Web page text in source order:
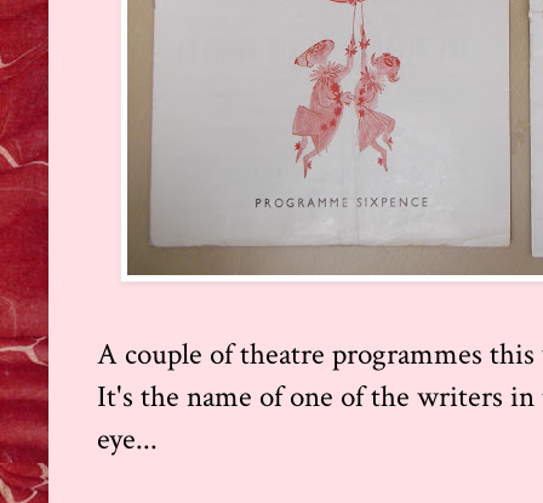
A couple of theatre programmes
It's the name of one of the writers
eye...